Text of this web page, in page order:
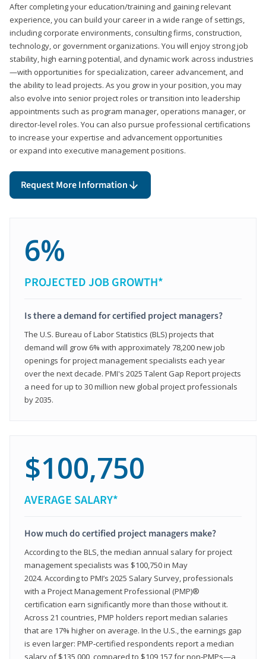
After completing your education/training and gaining relevant
experience, you can build your career in a wide range of settings,
including corporate environments, consulting firms, construction,
technology, or government organizations. You will enjoy strong job
stability, high earning potential, and dynamic work across industries
—with opportunities for specialization, career advancement, and
the ability to lead projects. As you grow in your position, you may
also evolve into senior project roles or transition into leadership
appointments such as program manager, operations manager, or
director-level roles. You can also pursue professional certifications
to increase your expertise and advancement opportunities
or expand into executive management positions.
Request More Information
6%
PROJECTED JOB GROWTH*
Is there a demand for certified project managers?
The U.S. Bureau of Labor Statistics (BLS) projects that
demand will grow 6% with approximately 78,200 new job
openings for project management specialists each year
over the next decade. PMI's 2025 Talent Gap Report projects
a need for up to 30 million new global project professionals
by 2035.
$100,750
AVERAGE SALARY*
How much do certified project managers make?
According to the BLS, the median annual salary for project
management specialists was $100,750 in May
2024. According to PMI’s 2025 Salary Survey, professionals
with a Project Management Professional (PMP)®
certification earn significantly more than those without it.
Across 21 countries, PMP holders report median salaries
that are 17% higher on average. In the U.S., the earnings gap
is even larger: PMP‑certified respondents report a median
salary of $135,000, compared to $109,157 for non‑PMPs—a